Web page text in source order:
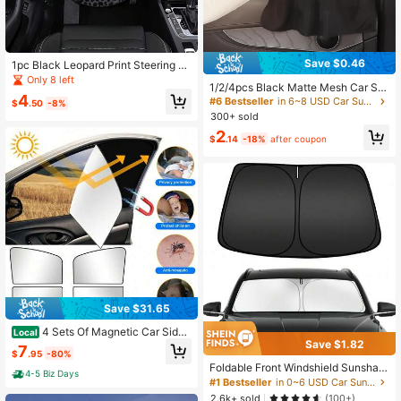
1pc Black Leopard Print Steering W
heel Sun Shade, Summer UV Protec
tion, Keeps Steering Wheel Cool, U
niversal Thickened Sun Shade, Suit
Cooling
Only 8 left
$4.50 -8%
Save $31.65
Local 4 Sets Of Magnetic Car Side
Front And Rear Window Sunshade
Covers, Uv Protection Covers, And
Sunshades
$7.95 -80%
4-5 Biz Days
Save $0.46
1/2/4pcs Black Matte Mesh Car Su
n Shades With Suction Cups, Thick
ened Fabric For Heat Insulation And
UV Protection, Adjustable Privacy,
Lightweight And Breathable, Easy I
nstallation, Suitable For Sedan, SU
V And MPV
#6 Bestseller
in 6~8 USD Car Sun Protection
300+ sold
$2.14 -18% after coupon
Save $1.82
Foldable Front Windshield Sunshad
e, Front Window Sunshade, Blocks
UV Rays And Keeps Car Interior Co
#1 Bestseller
in 0~6 USD Car Sun Protection
2.6k+ sold